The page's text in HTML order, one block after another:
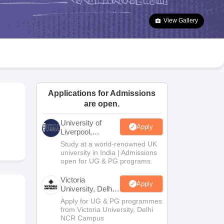
Goa Board SSC Question Paper
Manipur Board HSLC
JAC 10th Syllabus Odisha 10th Syllabus Kerala SSLC Syllabus
10 Syllabus for Class 11 Syllabus for Class 12 NCERT Syllabus
Class
View Gallery
Applications for Admissions
are open.
University of
Liverpool,
Bengaluru
Campus
Apply
Study at a world-renowned UK
university in India | Admissions
open for UG & PG programs.
Victoria
University, Delhi
NCR
Apply
Apply for UG & PG programmes
from Victoria University, Delhi
NCR Campus